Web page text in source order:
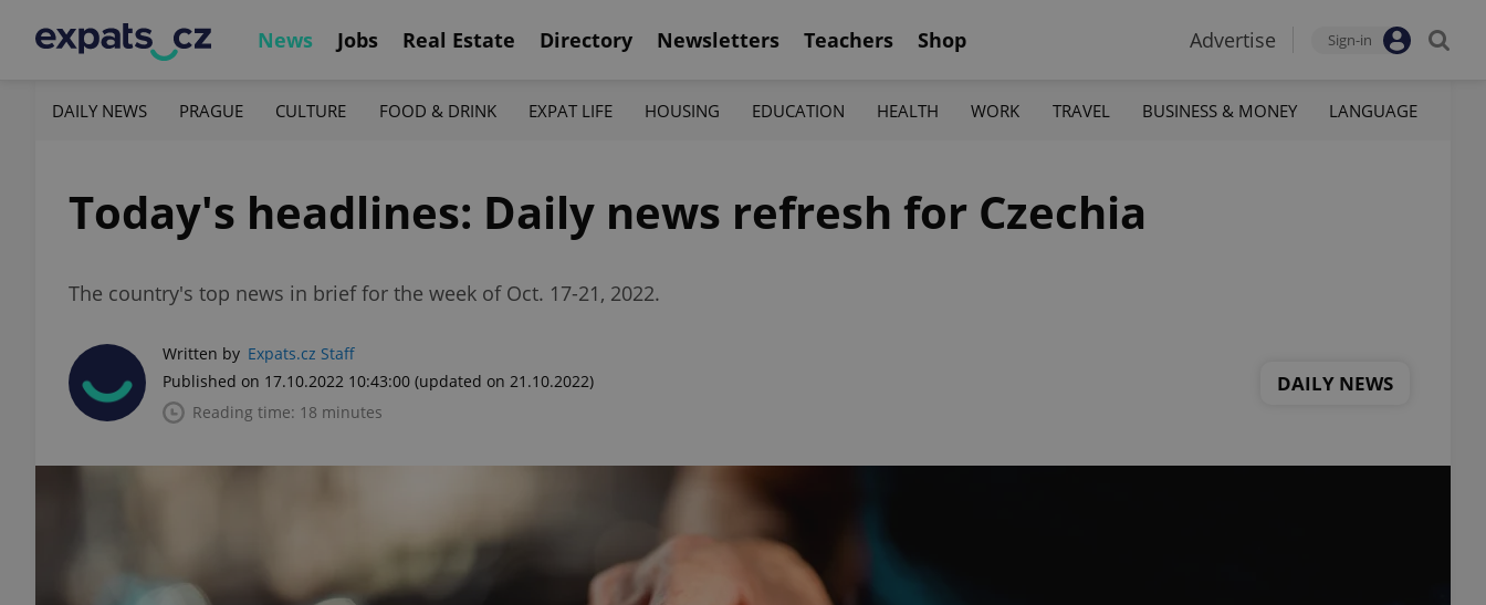
News Jobs Real Estate Directory Newsletters Teachers Shop Advertise Sign-in
DAILY NEWS PRAGUE CULTURE FOOD & DRINK EXPAT LIFE HOUSING EDUCATION HEALTH WORK TRAVEL BUSINESS & MONEY LANGUAGE
Today's headlines: Daily news refresh for Czechia
The country's top news in brief for the week of Oct. 17-21, 2022.
Written by Expats.cz Staff
Published on 17.10.2022 10:43:00 (updated on 21.10.2022)
Reading time: 18 minutes
DAILY NEWS